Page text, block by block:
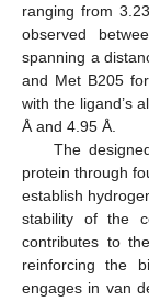
ranging from
observed
spanning a
and Met B205
with the ligand’s
Å and 4.95 Å.
The
protein through
establish
stability of the
contributes to
reinforcing the
engages in van